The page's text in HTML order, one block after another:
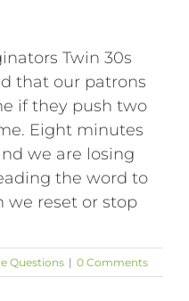
Twin 30s
that our patrons
if they push two
Eight minutes
we are losing
the word to
we reset or stop
Questions | 0 Comments